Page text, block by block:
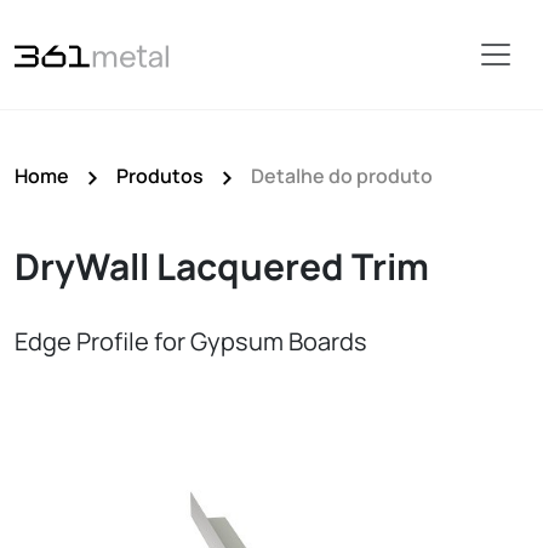
Home Produtos Detalhe do produto
DryWall Lacquered Trim
Edge Profile for Gypsum Boards